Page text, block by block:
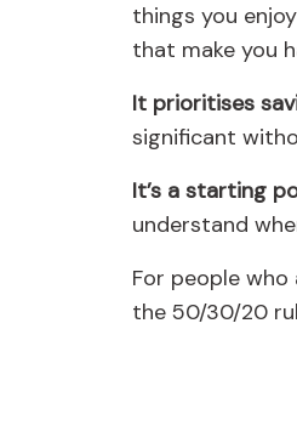
things you
that make you
It prioritises
significant
It’s a starting
understand
For people
the 50/30/20